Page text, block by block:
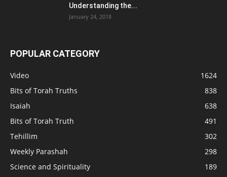
Understanding the...
January 24, 2018
POPULAR CATEGORY
Video
1624
Bits of Torah Truths
838
Isaiah
638
Bits of Torah Truth
491
Tehillim
302
Weekly Parashah
298
Science and Spirituality
189